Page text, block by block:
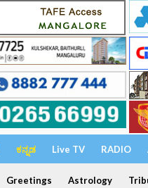
ಕನ್ನಡ Live TV RADIO
Greetings Astrology